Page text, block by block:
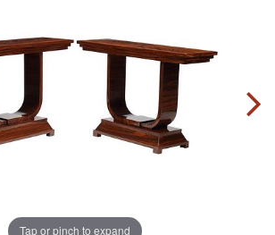
Tap or pinch to expand